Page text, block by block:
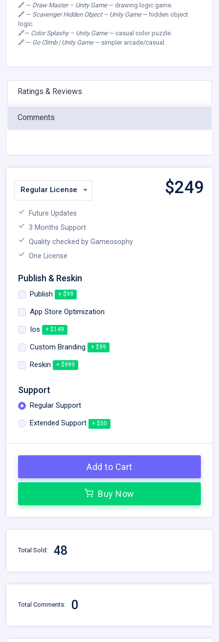
🔗 — Draw Master – Unity Game— drawing logic game.
🔗 — Scavenger Hidden Object – Unity Game— hidden object
logic.
🔗— Color Splashy – Unity Game— casual color puzzle.
🔗 — Go Climb | Unity Game— simpler arcade/casual.
Ratings & Reviews
Comments
Regular License $249
Future Updates
3 Months Support
Quality checked by Gameosophy
One License
Publish & Reskin
Publish + $99
App Store Optimization
Ios
+ $149
Custom Branding + $99
Reskin + $999
Support
Regular Support
Extended Support
+ $50
Add to Cart
Buy Now
Total Sold: 48
Total Comments: 0